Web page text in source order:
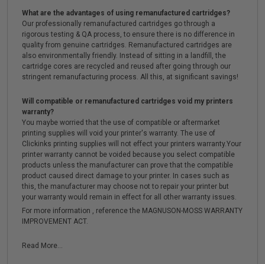
What are the advantages of using remanufactured cartridges?
Our professionally remanufactured cartridges go through a
rigorous testing & QA process, to ensure there is no difference in
quality from genuine cartridges. Remanufactured cartridges are
also environmentally friendly. Instead of sitting in a landfill, the
cartridge cores are recycled and reused after going through our
stringent remanufacturing process. All this, at significant savings!
Will compatible or remanufactured cartridges void my printers
warranty?
You maybe worried that the use of compatible or aftermarket
printing supplies will void your printer's warranty. The use of
Clickinks printing supplies will not effect your printers warranty.Your
printer warranty cannot be voided because you select compatible
products unless the manufacturer can prove that the compatible
product caused direct damage to your printer. In cases such as
this, the manufacturer may choose not to repair your printer but
your warranty would remain in effect for all other warranty issues.
For more information , reference the MAGNUSON-MOSS WARRANTY
IMPROVEMENT ACT.
Read More...